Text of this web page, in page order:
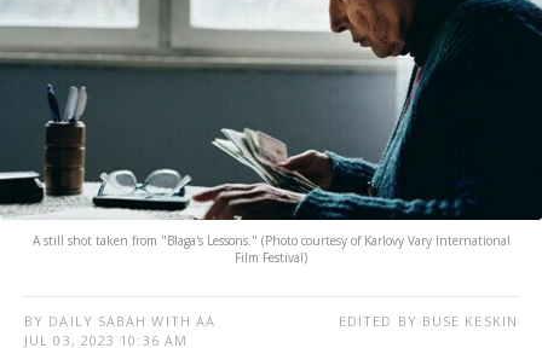
A still shot taken from "Blaga's Lessons." (Photo courtesy of Karlovy Vary International
Film Festival)
BY DAILY SABAH WITH AA
JUL 03, 2023 10:36 AM
EDITED BY BUSE KESKIN